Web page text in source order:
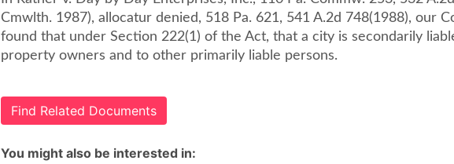
Cmwlth. 1987), allocatur denied, 518 Pa. 621, 541 A.2d 748(1988), our
found that under Section 222(1) of the Act, that a city is secondarily
property owners and to other primarily liable persons.
Find Related Documents
You might also be interested in: